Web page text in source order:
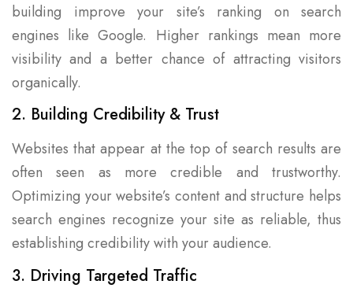
building improve your site’s ranking on search
engines like Google. Higher rankings mean more
visibility and a better chance of attracting visitors
organically.
2. Building Credibility & Trust
Websites that appear at the top of search results are
often seen as more credible and trustworthy.
Optimizing your website’s content and structure helps
search engines recognize your site as reliable, thus
establishing credibility with your audience.
3. Driving Targeted Traffic